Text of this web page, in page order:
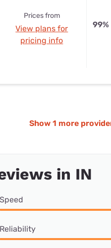
Prices from
View plans for
pricing info
99%
Show 1 more
in IN
Speed
Reliability